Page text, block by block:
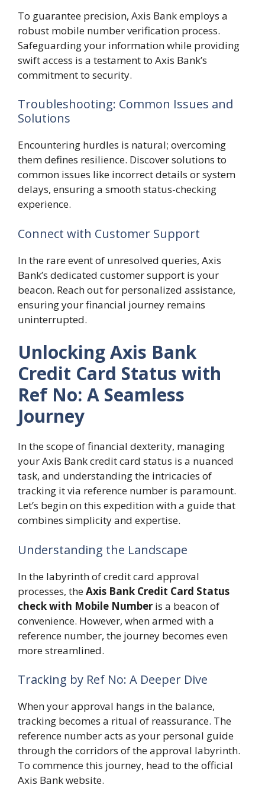
To guarantee precision, Axis Bank employs a
robust mobile number verification process.
Safeguarding your information while providing
swift access is a testament to Axis Bank’s
commitment to security.
Troubleshooting: Common Issues and
Solutions
Encountering hurdles is natural; overcoming
them defines resilience. Discover solutions to
common issues like incorrect details or system
delays, ensuring a smooth status-checking
experience.
Connect with Customer Support
In the rare event of unresolved queries, Axis
Bank’s dedicated customer support is your
beacon. Reach out for personalized assistance,
ensuring your financial journey remains
uninterrupted.
Unlocking Axis Bank
Credit Card Status with
Ref No: A Seamless
Journey
In the scope of financial dexterity, managing
your Axis Bank credit card status is a nuanced
task, and understanding the intricacies of
tracking it via reference number is paramount.
Let’s begin on this expedition with a guide that
combines simplicity and expertise.
Understanding the Landscape
In the labyrinth of credit card approval
processes, theAxis Bank Credit Card Status
check with Mobile Number is a beacon of
convenience. However, when armed with a
reference number, the journey becomes even
more streamlined.
Tracking by Ref No: A Deeper Dive
When your approval hangs in the balance,
tracking becomes a ritual of reassurance. The
reference number acts as your personal guide
through the corridors of the approval labyrinth.
To commence this journey, head to the official
Axis Bank website.